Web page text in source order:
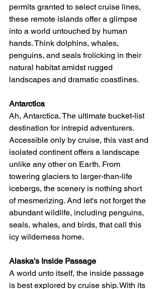
permits granted to select cruise lines,
these remote islands offer a glimpse
into a world untouched by human
hands. Think dolphins, whales,
penguins, and seals frolicking in their
natural habitat amidst rugged
landscapes and dramatic coastlines.
Antarctica
Ah, Antarctica. The ultimate bucket-list
destination for intrepid adventurers.
Accessible only by cruise, this vast and
isolated continent offers a landscape
unlike any other on Earth. From
towering glaciers to larger-than-life
icebergs, the scenery is nothing short
of mesmerizing. And let's not forget the
abundant wildlife, including penguins,
seals, whales, and birds, that call this
icy wilderness home.
Alaska’s Inside Passage
A world unto itself, the inside passage
is best explored by cruise ship. With its